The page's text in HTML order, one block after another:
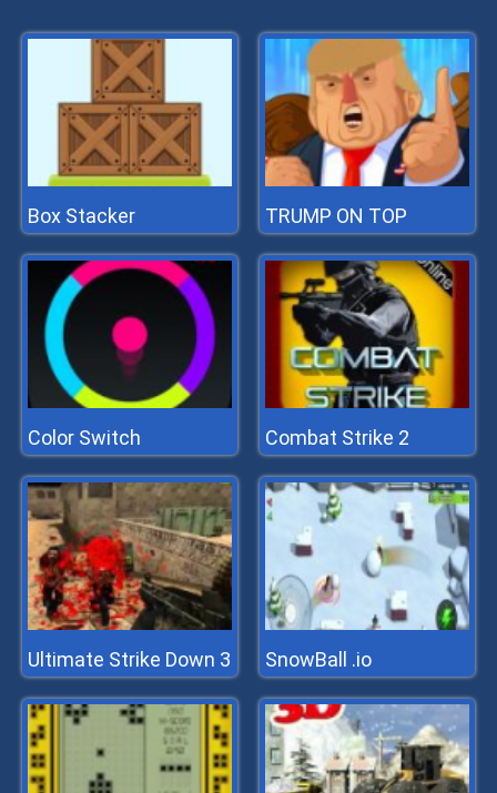
Box Stacker TRUMP ON TOP
Color Switch Combat Strike 2
Ultimate Strike Down 3 SnowBall .io